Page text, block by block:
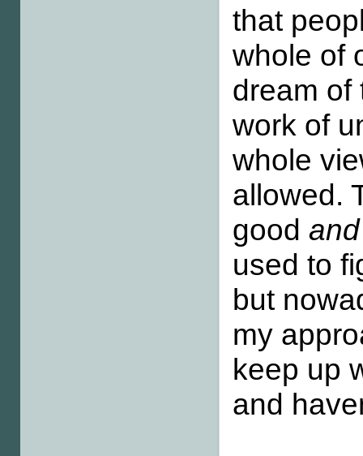
that
whole of
dream of
work of
whole
allowed.
goodand
used to
but
my
keep up
and